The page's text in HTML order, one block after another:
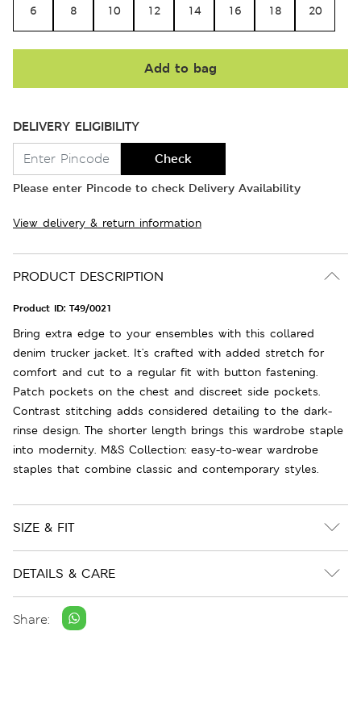
6 8 10 12 14 16 18 20
Add to bag
DELIVERY ELIGIBILITY
Check
Please enter Pincode to check Delivery Availability
View delivery & return information
PRODUCT DESCRIPTION
Product ID: T49/0021
Bring extra edge to your ensembles with this collared
denim trucker jacket. It's crafted with added stretch for
comfort and cut to a regular fit with button fastening.
Patch pockets on the chest and discreet side pockets.
Contrast stitching adds considered detailing to the dark-
rinse design. The shorter length brings this wardrobe staple
into modernity. M&S Collection: easy-to-wear wardrobe
staples that combine classic and contemporary styles.
SIZE & FIT
DETAILS & CARE
Share: